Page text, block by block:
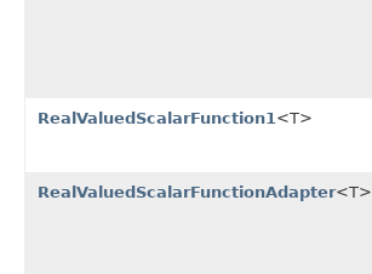
RealValuedScalarFunction1 <T>
RealValuedScalarFunctionAdapter<T>